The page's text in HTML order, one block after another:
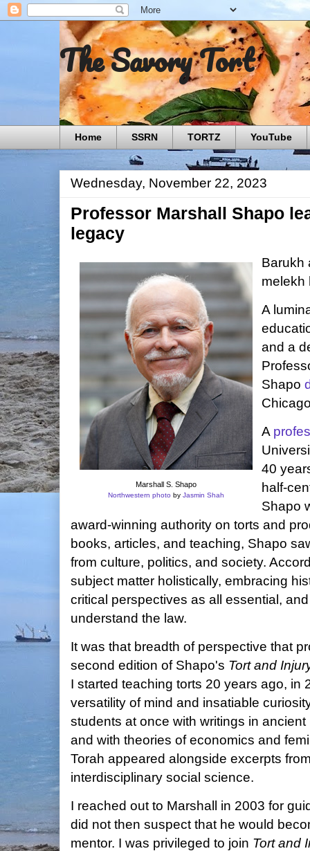
The Savory Tort
Home SSRN TORTZ YouTube
Wednesday, November 22, 2023
Professor Marshall Shapo
legacy
Marshall S. Shapo
Northwestern photo by Jasmin Shah
Barukh
melekh
A
and a
Shapo
A
40
half-
Shapo
award-winning authority on torts and
books, articles, and teaching, Shapo
from culture, politics, and society.
subject matter holistically, embracing
critical perspectives as all essential,
understand the law.
It was that breadth of perspective that
second edition of Shapo's Tort and
I started teaching torts 20 years ago, in
versatility of mind and insatiable
students at once with writings in
and with theories of economics and
Torah appeared alongside excerpts
interdisciplinary social science.
I reached out to Marshall in 2003 for
did not then suspect that he would
mentor. I was privileged to join Tort and